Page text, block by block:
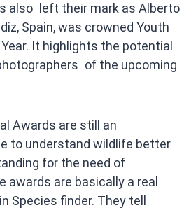
also left their mark as Alberto
Spain, was crowned Youth
It highlights the potential
of the upcoming
Awards are still an
to understand wildlife better
for the need of
awards are basically a real
Species finder. They tell